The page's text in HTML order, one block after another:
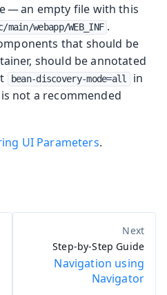
— an empty file with this
main/webapp/WEB_INF .
that should be
should be annotated
bean-discovery-mode=all in
not a recommended
UI Parameters.
Step-by-Step Guide
Navigation using
Navigator